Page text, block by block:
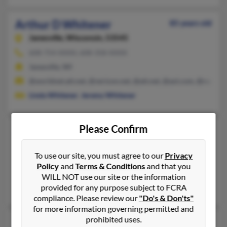
Arthur D Whitener
85 years old
Janesville,
Wisconsin, 53545
Linda Whitener
Jeremy Whitener
Arthur L Whitener
757-539-XXXX, 804-539-XXXX
Suffolk, VA
Karen Whitener,Karen Whitener,Kevin Whitener
Arthur D Whitener
Please Confirm
To use our site, you must agree to ourPrivacy
PolicyandTerms & Conditionsand that you
WILL NOT use our site or the information
provided for any purpose subject to FCRA
compliance. Please review our"Do's & Don'ts"
for more information governing permitted and
prohibited uses.